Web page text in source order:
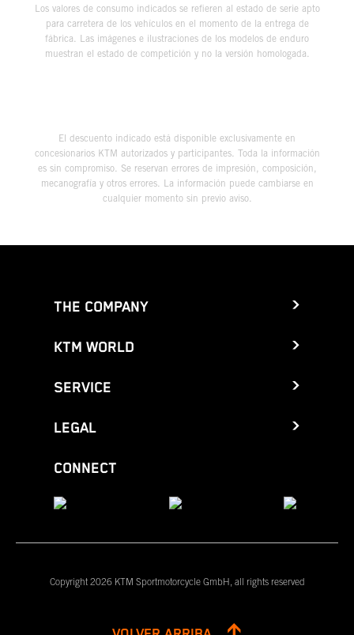
Los valores de consumo indicados se refieren al estado de serie apto
para carretera de los vehículos en el momento de la entrega de
fábrica. Las imágenes e ilustraciones de los modelos de enduro
muestran el estado de competición y no la versión homologada.
El descuento indicado está disponible exclusivamente en
concesionarios KTM autorizados y participantes. Toda la información
es sin compromiso. Se reservan errores de impresión, composición,
mecanografía y otros errores. La información puede cambiarse en
cualquier momento sin previo aviso.
THE COMPANY
KTM WORLD
SERVICE
LEGAL
CONNECT
Copyright 2026 KTM Sportmotorcycle GmbH, all rights reserved